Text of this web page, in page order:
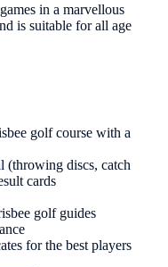
in a marvellous
is suitable for all age
golf course with a
(throwing discs, catch
cards
golf guides
for the best players